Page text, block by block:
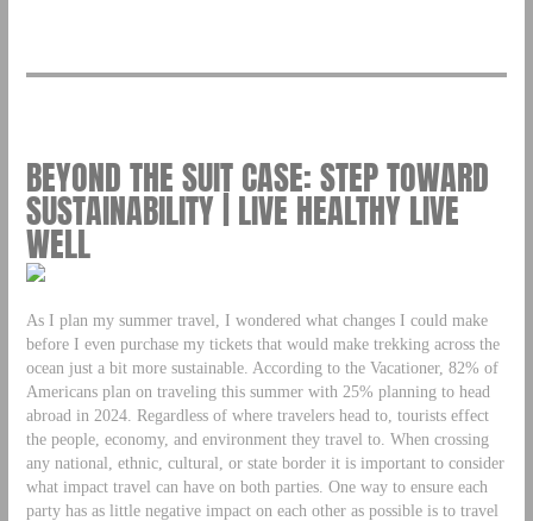
BEYOND THE SUIT CASE: STEP TOWARD
SUSTAINABILITY | LIVE HEALTHY LIVE
WELL
As I plan my summer travel, I wondered what changes I could make
before I even purchase my tickets that would make trekking across the
ocean just a bit more sustainable. According to the Vacationer, 82% of
Americans plan on traveling this summer with 25% planning to head
abroad in 2024. Regardless of where travelers head to, tourists effect
the people, economy, and environment they travel to. When crossing
any national, ethnic, cultural, or state border it is important to consider
what impact travel can have on both parties. One way to ensure each
party has as little negative impact on each other as possible is to travel